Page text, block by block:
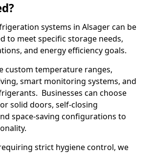
systems in Alsager can be
to meet specific storage needs,
and energy efficiency goals.
custom temperature ranges,
smart monitoring systems, and
Businesses can choose
solid doors, self-closing
space-saving configurations to
strict hygiene control, we